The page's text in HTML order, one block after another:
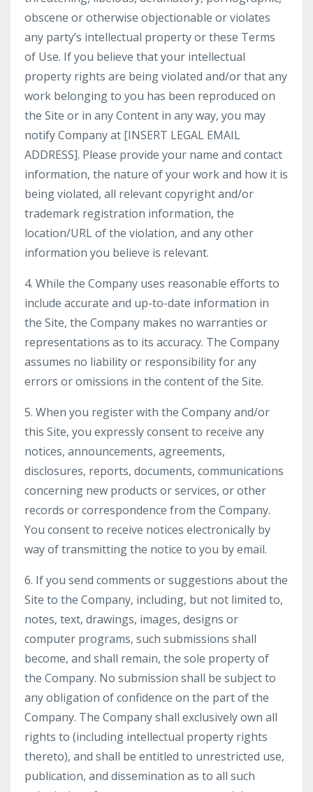
obscene or otherwise objectionable or violates
any party’s intellectual property or these Terms
of Use. If you believe that your intellectual
property rights are being violated and/or that any
work belonging to you has been reproduced on
the Site or in any Content in any way, you may
notify Company at [INSERT LEGAL EMAIL
ADDRESS]. Please provide your name and contact
information, the nature of your work and how it is
being violated, all relevant copyright and/or
trademark registration information, the
location/URL of the violation, and any other
information you believe is relevant.
4. While the Company uses reasonable efforts to
include accurate and up-to-date information in
the Site, the Company makes no warranties or
representations as to its accuracy. The Company
assumes no liability or responsibility for any
errors or omissions in the content of the Site.
5. When you register with the Company and/or
this Site, you expressly consent to receive any
notices, announcements, agreements,
disclosures, reports, documents, communications
concerning new products or services, or other
records or correspondence from the Company.
You consent to receive notices electronically by
way of transmitting the notice to you by email.
6. If you send comments or suggestions about the
Site to the Company, including, but not limited to,
notes, text, drawings, images, designs or
computer programs, such submissions shall
become, and shall remain, the sole property of
the Company. No submission shall be subject to
any obligation of confidence on the part of the
Company. The Company shall exclusively own all
rights to (including intellectual property rights
thereto), and shall be entitled to unrestricted use,
publication, and dissemination as to all such